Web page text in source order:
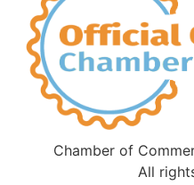
Chamber of
All